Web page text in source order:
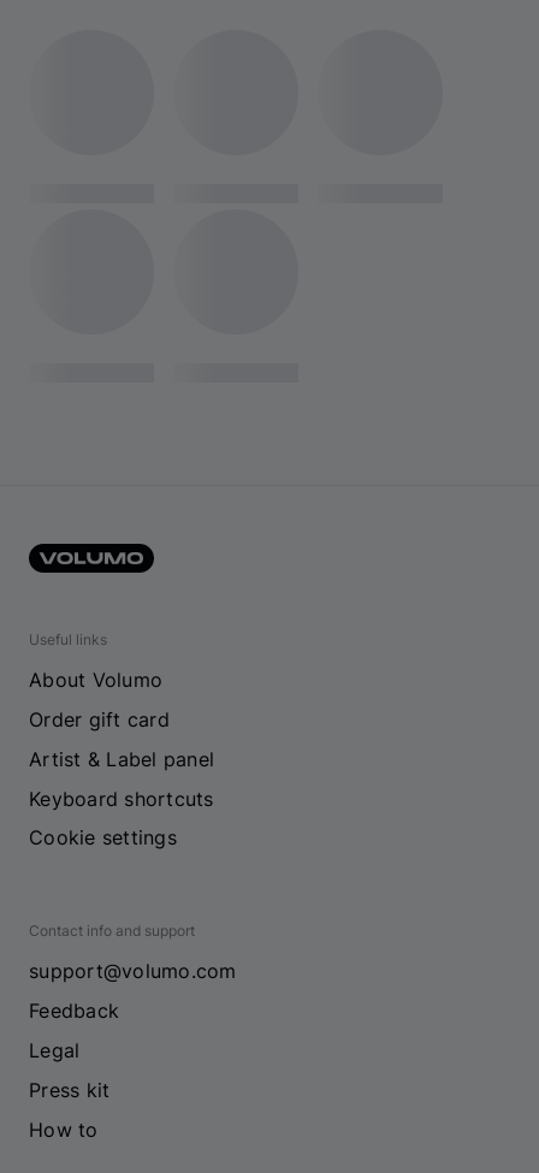
Useful links
About Volumo
Order gift card
Artist & Label panel
Keyboard shortcuts
Cookie settings
Contact info and support
support@volumo.com
Feedback
Legal
Press kit
How to